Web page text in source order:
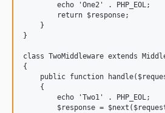
        echo 'One2' . PHP_EOL;
        return $response;
    }
}
class TwoMiddleware extends
{
public function
    {
        echo 'Two1' . PHP_EOL;
$response =